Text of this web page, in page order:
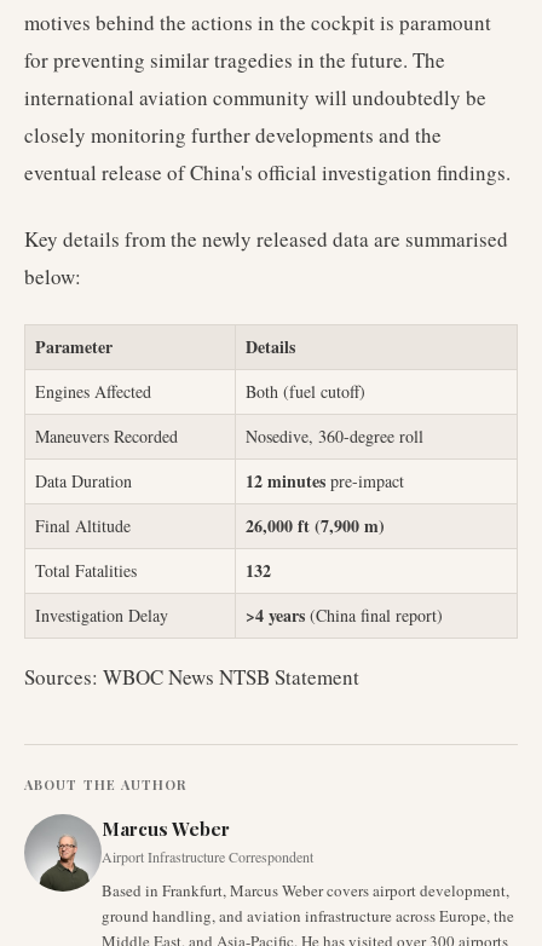
motives behind the actions in the cockpit is paramount
for preventing similar tragedies in the future. The
international aviation community will undoubtedly be
closely monitoring further developments and the
eventual release of China's official investigation findings.
Key details from the newly released data are summarised
below:
Parameter Details
Engines Affected
Both (fuel cutoff)
Maneuvers Recorded
Nosedive, 360-degree roll
Data Duration
12 minutes pre-impact
Final Altitude
26,000 ft (7,900 m)
Total Fatalities 132
Investigation Delay >4 years (China final report)
Sources: WBOC News NTSB Statement
ABOUT THE AUTHOR
Marcus Weber
Airport Infrastructure Correspondent
Based in Frankfurt, Marcus Weber covers airport development,
ground handling, and aviation infrastructure across Europe, the
Middle East, and Asia-Pacific. He has visited over 300 airports